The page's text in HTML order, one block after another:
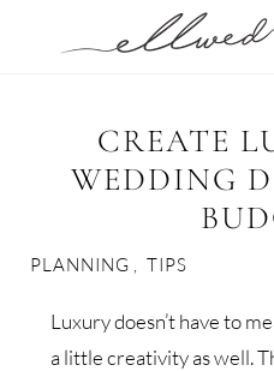
CREATE
WEDDING
PLANNING TIPS
Luxury doesn’t have to
a little creativity as well.